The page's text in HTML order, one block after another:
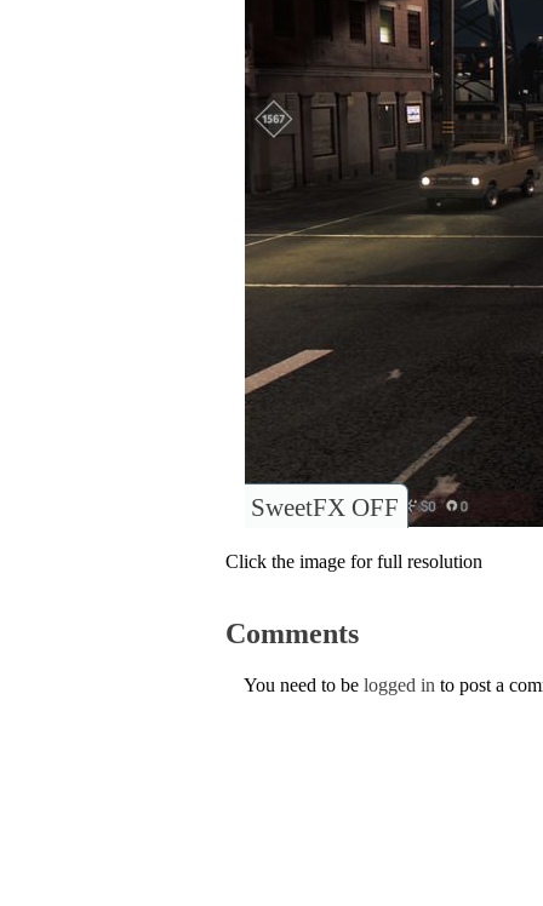
SweetFX OFF
Click the image for full resolution
Comments
You need to be logged in to post a